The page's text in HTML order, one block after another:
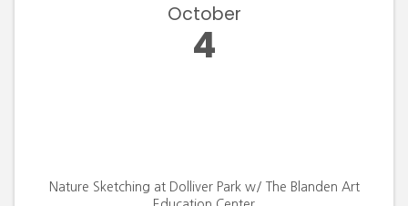
October
4
Nature Sketching at Dolliver Park w/ The Blanden Art